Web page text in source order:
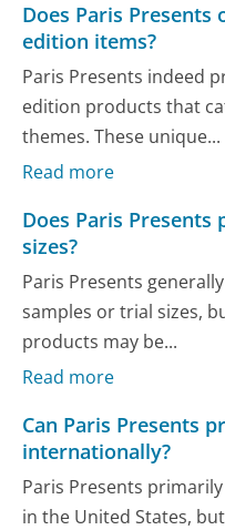
Does Paris
edition items?
Paris Presents indeed
edition products that
themes. These unique...
Read more
Does Paris
sizes?
Paris Presents
samples or trial sizes,
products may be...
Read more
Can Paris Presents
internationally?
Paris Presents
in the United States,